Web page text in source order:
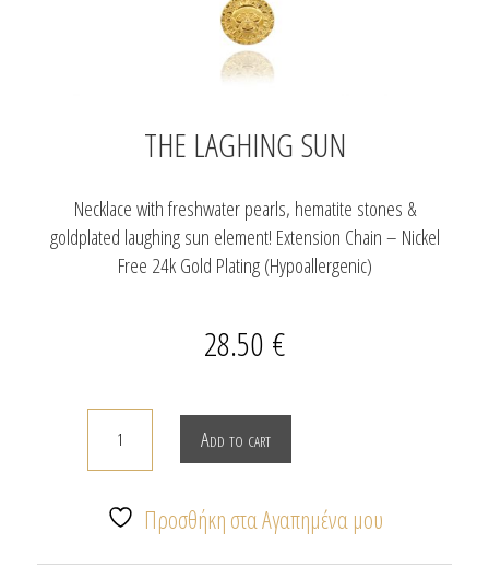
THE LAGHING SUN
Necklace with freshwater pearls, hematite stones &
goldplated laughing sun element! Extension Chain – Nickel
Free 24k Gold Plating (Hypoallergenic)
28.50 €
LAGHING
quantity
Add to cart
Προσθήκη στα Αγαπημένα μου